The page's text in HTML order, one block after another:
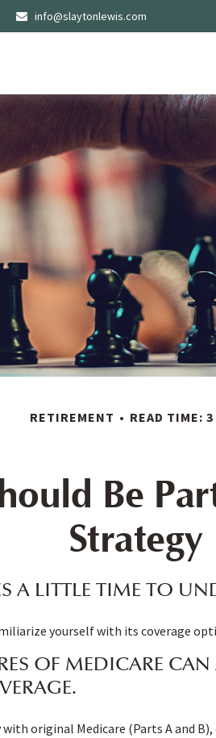
info@slaytonlewis.com
RETIREMENT READ TIME:
Be
Strategy
A LITTLE TIME TO
yourself with its coverage
OF MEDICARE CAN
with original Medicare (Parts A and